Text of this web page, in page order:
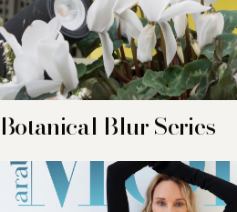
Botanical Blur Series